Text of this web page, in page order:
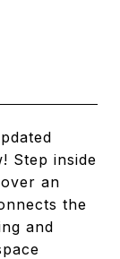
Step inside
an
the
and